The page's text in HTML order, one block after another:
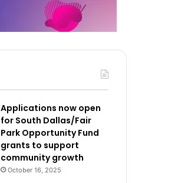
Applications now open
for South Dallas/Fair
Park Opportunity Fund
grants to support
community growth
October 16, 2025